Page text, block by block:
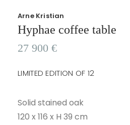
Arne Kristian
Hyphae coffee table
27 900 €
LIMITED EDITION OF 12
Solid stained oak
120 x 116 x H 39 cm